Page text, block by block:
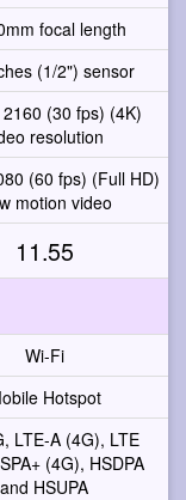
focal length
(1/2") sensor
(30 fps) (4K)
resolution
(60 fps) (Full HD)
motion video
11.55
Wi-Fi
Hotspot
LTE-A (4G), LTE
(4G), HSDPA
and HSUPA